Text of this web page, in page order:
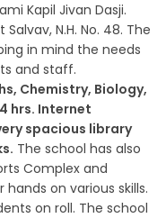
Kapil Jivan Dasji.
N.H. No. 48. The
in mind the needs
and staff.
Chemistry, Biology,
hrs. Internet
spacious library
The school has also
Complex and
on various skills.
on roll. The school